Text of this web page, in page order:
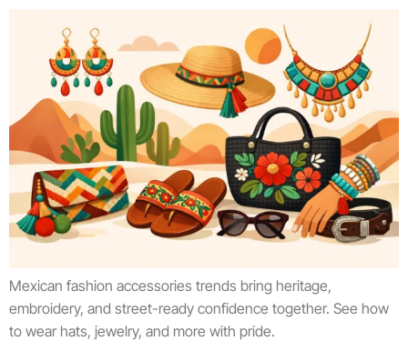
Mexican fashion accessories trends bring heritage,
embroidery, and street-ready confidence together. See how
to wear hats, jewelry, and more with pride.